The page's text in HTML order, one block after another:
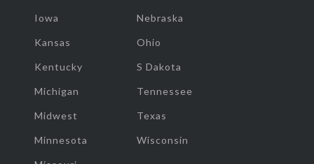
Iowa
Kansas
Kentucky
Michigan
Midwest
Minnesota
Nebraska
Ohio
S Dakota
Tennessee
Texas
Wisconsin